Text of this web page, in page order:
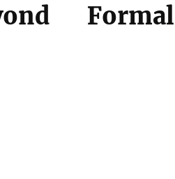
Formal